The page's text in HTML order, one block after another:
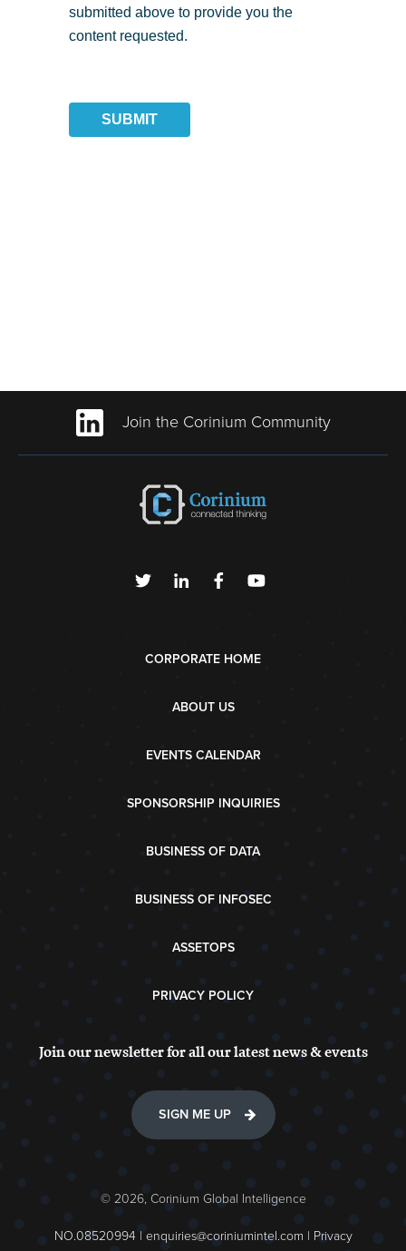
submitted above to provide you the
content requested.
SUBMIT
Join the Corinium Community
CORPORATE HOME
ABOUT US
EVENTS CALENDAR
SPONSORSHIP INQUIRIES
BUSINESS OF DATA
BUSINESS OF INFOSEC
ASSETOPS
PRIVACY POLICY
Join our newsletter for all our latest news & events
SIGN ME UP
© 2026, Corinium Global Intelligence
NO.08520994 | enquiries@coriniumintel.com | Privacy